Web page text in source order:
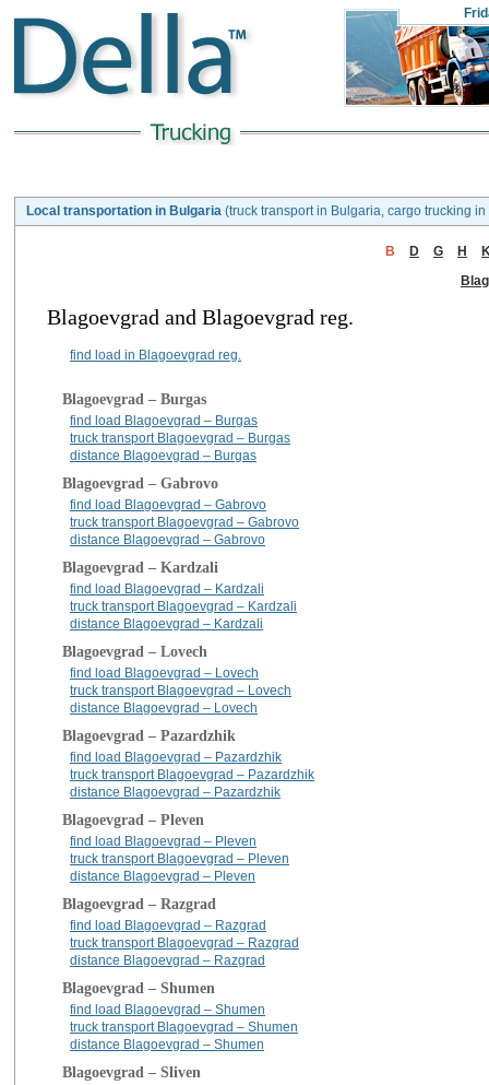
Local transportation in Bulgaria (truck transport in Bulgaria, cargo trucking
B D G H
Blagoevgrad and Blagoevgrad reg.
find load in Blagoevgrad reg.
Blagoevgrad – Burgas
find load Blagoevgrad – Burgas
truck transport Blagoevgrad – Burgas
distance Blagoevgrad – Burgas
Blagoevgrad – Gabrovo
find load Blagoevgrad – Gabrovo
truck transport Blagoevgrad – Gabrovo
distance Blagoevgrad – Gabrovo
Blagoevgrad – Kardzali
find load Blagoevgrad – Kardzali
truck transport Blagoevgrad – Kardzali
distance Blagoevgrad – Kardzali
Blagoevgrad – Lovech
find load Blagoevgrad – Lovech
truck transport Blagoevgrad – Lovech
distance Blagoevgrad – Lovech
Blagoevgrad – Pazardzhik
find load Blagoevgrad – Pazardzhik
truck transport Blagoevgrad – Pazardzhik
distance Blagoevgrad – Pazardzhik
Blagoevgrad – Pleven
find load Blagoevgrad – Pleven
truck transport Blagoevgrad – Pleven
distance Blagoevgrad – Pleven
Blagoevgrad – Razgrad
find load Blagoevgrad – Razgrad
truck transport Blagoevgrad – Razgrad
distance Blagoevgrad – Razgrad
Blagoevgrad – Shumen
find load Blagoevgrad – Shumen
truck transport Blagoevgrad – Shumen
distance Blagoevgrad – Shumen
Blagoevgrad – Sliven